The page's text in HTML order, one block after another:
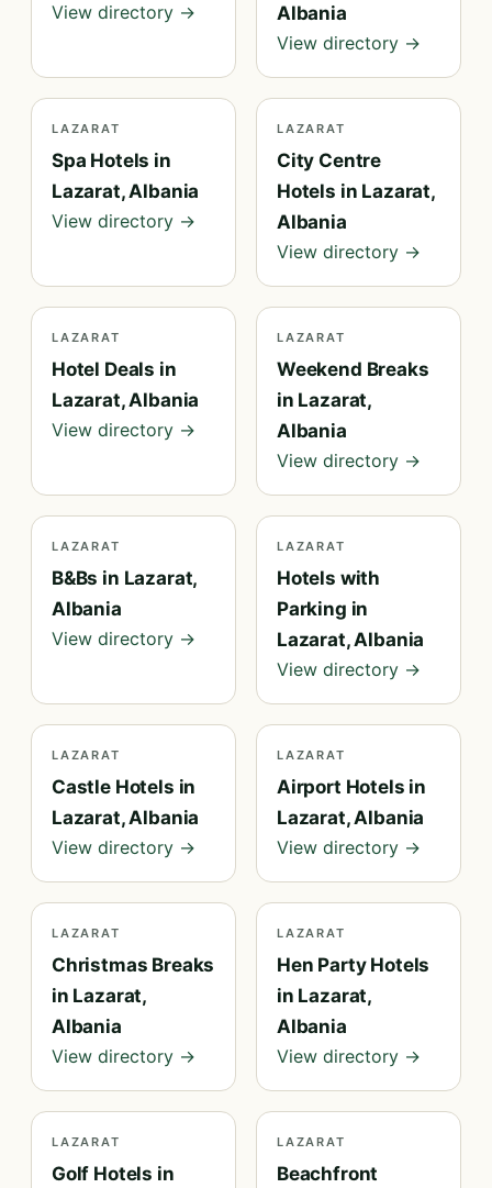
View directory →
Albania
View directory →
LAZARAT
Spa Hotels in
Lazarat, Albania
View directory →
LAZARAT
City Centre
Hotels in Lazarat,
Albania
View directory →
LAZARAT
Hotel Deals in
Lazarat, Albania
View directory →
LAZARAT
Weekend Breaks
in Lazarat,
Albania
View directory →
LAZARAT
B&Bs in Lazarat,
Albania
View directory →
LAZARAT
Hotels with
Parking in
Lazarat, Albania
View directory →
LAZARAT
Castle Hotels in
Lazarat, Albania
View directory →
LAZARAT
Airport Hotels in
Lazarat, Albania
View directory →
LAZARAT
Christmas Breaks
in Lazarat,
Albania
View directory →
LAZARAT
Hen Party Hotels
in Lazarat,
Albania
View directory →
LAZARAT
Golf Hotels in
LAZARAT
Beachfront